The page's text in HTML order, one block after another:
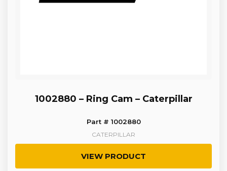
1002880 – Ring Cam – Caterpillar
Part # 1002880
CATERPILLAR
VIEW PRODUCT